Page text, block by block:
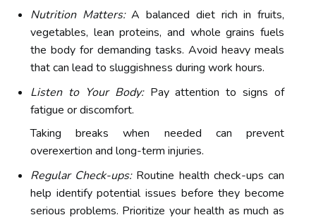
Nutrition Matters:A balanced diet rich in fruits,
vegetables, lean proteins, and whole grains fuels
the body for demanding tasks. Avoid heavy meals
that can lead to sluggishness during work hours.
Listen to Your Body:Pay attention to signs of
fatigue or discomfort.
Taking breaks when needed can prevent
overexertion and long-term injuries.
Regular Check-ups:Routine health check-ups can
help identify potential issues before they become
serious problems. Prioritize your health as much as